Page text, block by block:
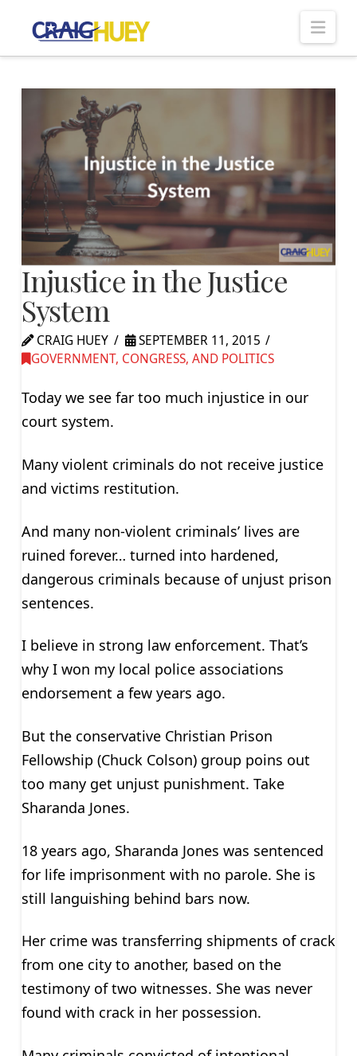
Injustice in the Justice
System
CRAIG HUEY
SEPTEMBER 11, 2015
GOVERNMENT, CONGRESS, AND POLITICS
Today we see far too much injustice in our
court system.
Many violent criminals do not receive justice
and victims restitution.
And many non-violent criminals’ lives are
ruined forever… turned into hardened,
dangerous criminals because of unjust prison
sentences.
I believe in strong law enforcement. That’s
why I won my local police associations
endorsement a few years ago.
But the conservative Christian Prison
Fellowship (Chuck Colson) group poins out
too many get unjust punishment. Take
Sharanda Jones.
18 years ago, Sharanda Jones was sentenced
for life imprisonment with no parole. She is
still languishing behind bars now.
Her crime was transferring shipments of crack
from one city to another, based on the
testimony of two witnesses. She was never
found with crack in her possession.